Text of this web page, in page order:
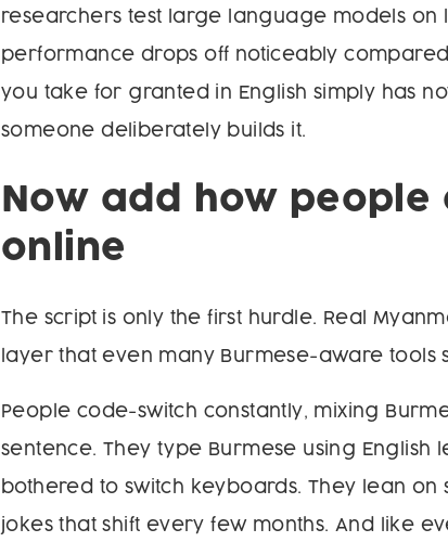
researchers test large language models on
performance drops off noticeably
you take for granted in English simply has
someone deliberately builds it.
Now add how
online
The script is only the first hurdle. Real
layer that even many Burmese-aware tools
People code-switch constantly, mixing
sentence. They type Burmese using English
bothered to switch keyboards. They lean
jokes that shift every few months. And like